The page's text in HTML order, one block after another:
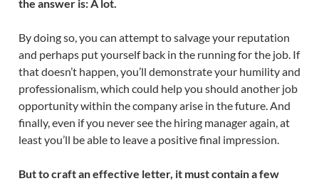
the answer is: A lot.
By doing so, you can attempt to salvage your reputation
and perhaps put yourself back in the running for the job. If
that doesn’t happen, you’ll demonstrate your humility and
professionalism, which could help you should another job
opportunity within the company arise in the future. And
finally, even if you never see the hiring manager again, at
least you’ll be able to leave a positive final impression.
But to craft an effective letter, it must contain a few